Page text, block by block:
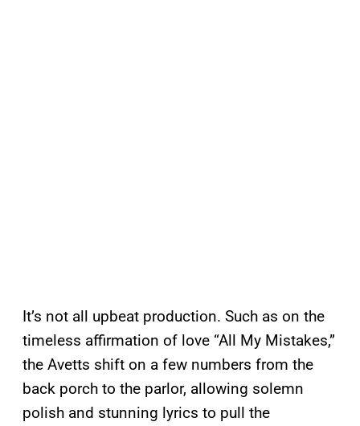
It’s not all upbeat production. Such as on the
timeless affirmation of love “All My Mistakes,”
the Avetts shift on a few numbers from the
back porch to the parlor, allowing solemn
polish and stunning lyrics to pull the